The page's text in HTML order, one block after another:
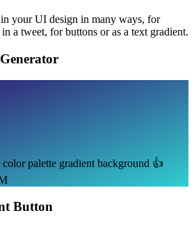
your UI design in many ways, for
a tweet, for buttons or as a text gradient.
palette gradient background 👍
Button